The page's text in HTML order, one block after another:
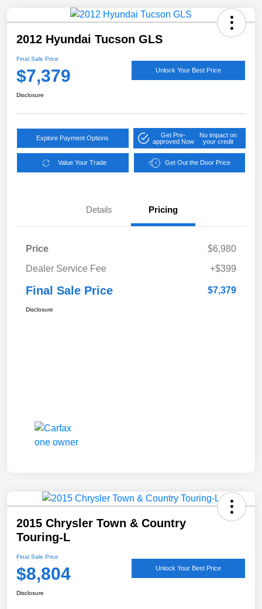
2012 Hyundai Tucson GLS
Final Sale Price
$7,379 Unlock Your Best Price
Disclosure
Explore Payment Options
Get Pre-
approved Now
No impact on
your credit
Value Your Trade Get Out the Door Price
Details Pricing
Price
$6,980
Dealer Service Fee
+$399
Final Sale Price $7,379
Disclosure
2015 Chrysler Town & Country
Touring-L
Final Sale Price
$8,804 Unlock Your Best Price
Disclosure